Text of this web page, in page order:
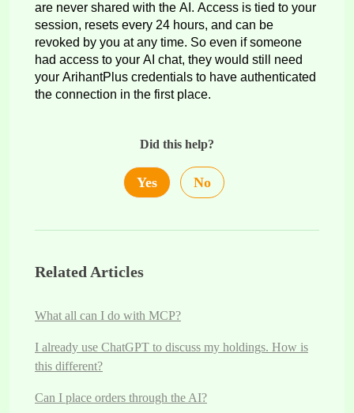
are never shared with the AI. Access is tied to your
session, resets every 24 hours, and can be
revoked by you at any time. So even if someone
had access to your AI chat, they would still need
your ArihantPlus credentials to have authenticated
the connection in the first place.
Did this help?
Yes No
Related Articles
What all can I do with MCP?
I already use ChatGPT to discuss my holdings. How is
this different?
Can I place orders through the AI?